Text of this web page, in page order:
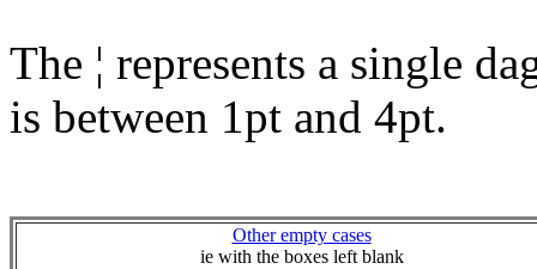
The ¦ represents a single
is between 1pt and 4pt.
Other empty cases
ie with the boxes left blank